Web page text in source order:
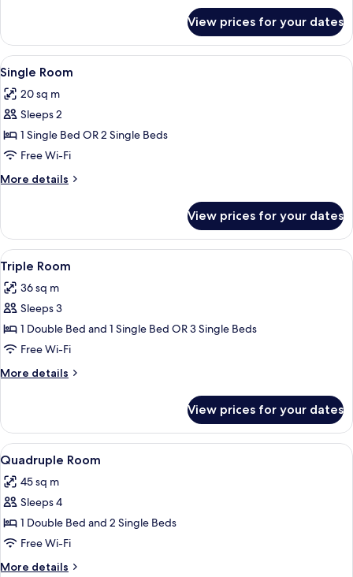
Room
View prices for your dates
View
all
photos
for
Single
Room
Single Room | Minibar, desk,
12
Single Room
20 sq m
Sleeps 2
1 Single Bed OR 2 Single Beds
Free Wi-Fi
More details
More
Room
View prices for your dates
View
all
photos
for
Triple
Room
Minibar, desk, blackout curtains,
2
Triple Room
36 sq m
Sleeps 3
1 Double Bed and 1 Single Bed OR 3 Single Beds
Free Wi-Fi
More details
More
Room
View prices for your dates
View
all
photos
for
Quadruple
Room
Bathtub, free toiletries, hair dryer,
1
Quadruple Room
45 sq m
Sleeps 4
1 Double Bed and 2 Single Beds
Free Wi-Fi
More details
More